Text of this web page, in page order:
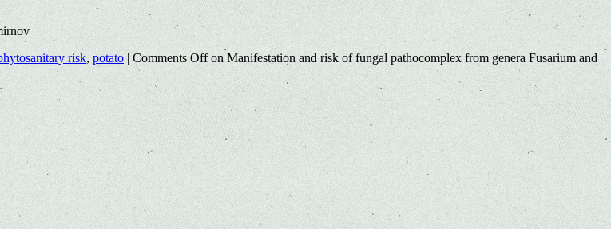
risk, potato | Comments Offon Manifestation and risk of fungal pathocomplex from genera Fusarium and